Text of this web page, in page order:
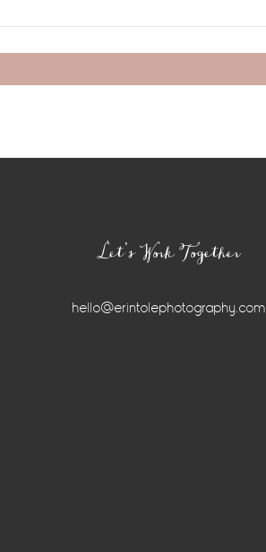
Let’s Work Together
hello@erintolephotography.com